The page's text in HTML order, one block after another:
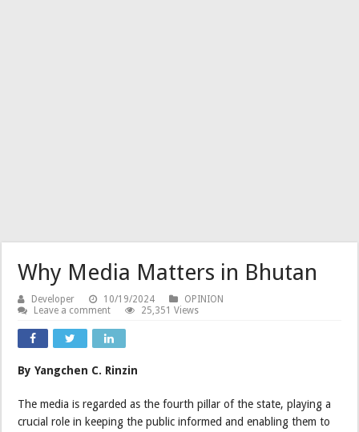
Why Media Matters in Bhutan
Developer 10/19/2024
OPINION
Leave a comment
25,351 Views
By Yangchen C. Rinzin
The media is regarded as the fourth pillar of the state, playing a
crucial role in keeping the public informed and enabling them to